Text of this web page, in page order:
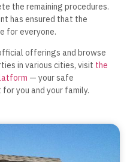
the remaining procedures.
has ensured that the
for everyone.
offerings and browse
in various cities, visit the
— your safe
you and your family.